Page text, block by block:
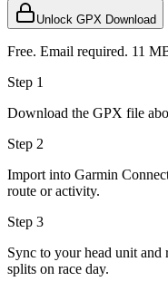
Unlock GPX Download
Free. Email required. 11
Step 1
Download the GPX file
Step 2
Import into Garmin
route or activity.
Step 3
Sync to your head unit
splits on race day.